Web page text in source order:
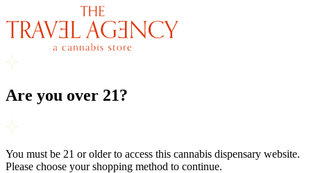
Are you over 21?
You must be 21 or older to access this cannabis dispensary website.
Please choose your shopping method to continue.